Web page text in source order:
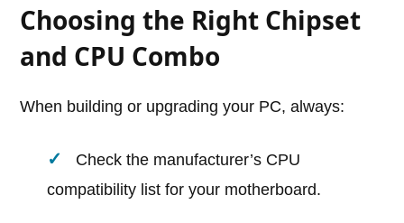
Choosing the Right Chipset
and CPU Combo
When building or upgrading your PC, always:
Check the manufacturer’s CPU
compatibility list for your motherboard.